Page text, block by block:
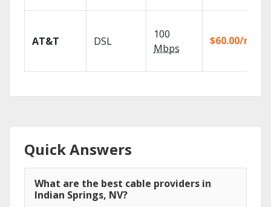
AT&T DSL
100
Mbps
$60.00/mo
Quick Answers
What are the best cable providers in
Indian Springs, NV?